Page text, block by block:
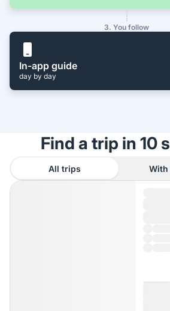
3. You follow
In-app guide
day by day
Find a trip in 10
All trips